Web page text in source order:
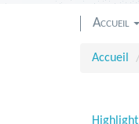
Accueil
Accueil
Highlight